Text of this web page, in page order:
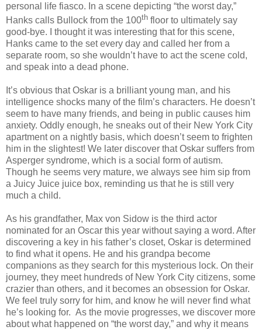
personal life fiasco. In a scene depicting “the worst day,”
Hanks calls Bullock from the 100th floor to ultimately say
good-bye. I thought it was interesting that for this scene,
Hanks came to the set every day and called her from a
separate room, so she wouldn’t have to act the scene cold,
and speak into a dead phone.
It’s obvious that Oskar is a brilliant young man, and his
intelligence shocks many of the film’s characters. He doesn’t
seem to have many friends, and being in public causes him
anxiety. Oddly enough, he sneaks out of their New York City
apartment on a nightly basis, which doesn’t seem to frighten
him in the slightest! We later discover that Oskar suffers from
Asperger syndrome, which is a social form of autism.
Though he seems very mature, we always see him sip from
a Juicy Juice juice box, reminding us that he is still very
much a child.
As his grandfather, Max von Sidow is the third actor
nominated for an Oscar this year without saying a word. After
discovering a key in his father’s closet, Oskar is determined
to find what it opens. He and his grandpa become
companions as they search for this mysterious lock. On their
journey, they meet hundreds of New York City citizens, some
crazier than others, and it becomes an obsession for Oskar.
We feel truly sorry for him, and know he will never find what
he’s looking for. As the movie progresses, we discover more
about what happened on “the worst day,” and why it means